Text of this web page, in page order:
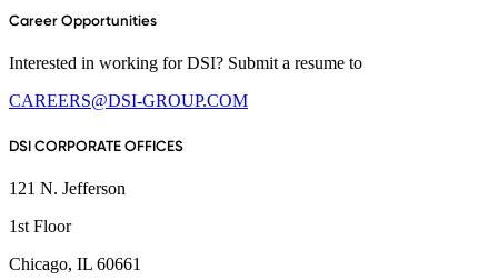
Career Opportunities
Interested in working for DSI? Submit a resume to
CAREERS@DSI-GROUP.COM
DSI CORPORATE OFFICES
121 N. Jefferson
1st Floor
Chicago, IL 60661